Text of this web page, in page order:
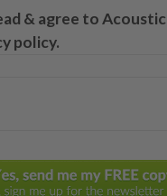
& agree to Acoustic
policy.